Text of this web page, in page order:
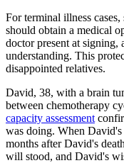
For terminal illness
should obtain a medical
doctor present at signing,
understanding. This
disappointed relatives.
David, 38, with a brain
between chemotherapy
capacity assessment
was doing. When
months after David's
will stood, and David's